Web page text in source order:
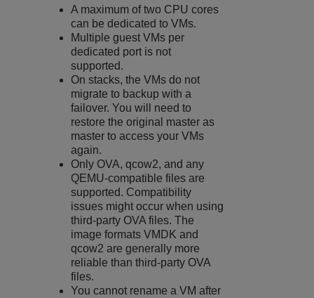
A maximum of two CPU cores
can be dedicated to VMs.
Multiple guest VMs per
dedicated port is not
supported.
On stacks, the VMs do not
migrate to backup with a
failover. You will need to
restore the original master as
master to access your VMs
again.
Only OVA, qcow2, and any
QEMU-compatible files are
supported. Compatibility
issues might occur when using
third-party OVA files. The
image formats VMDK and
qcow2 are generally more
reliable than third-party OVA
files.
You cannot rename a VM after